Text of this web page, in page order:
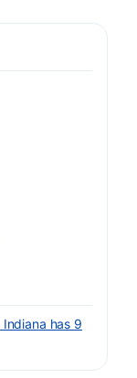
of D
of B
has 9